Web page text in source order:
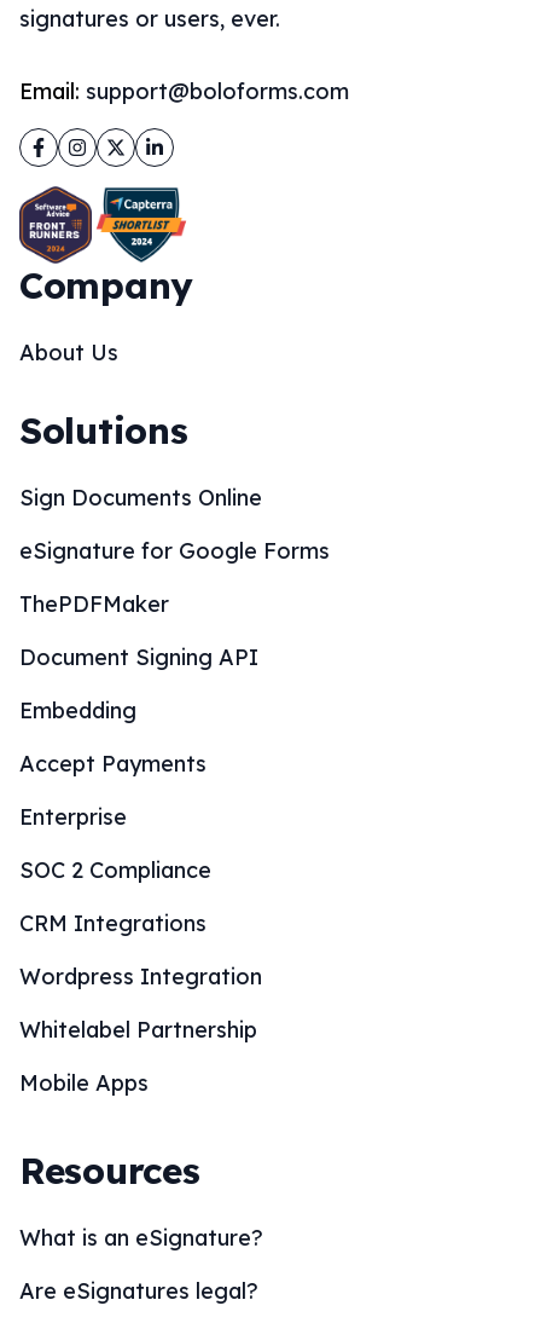
signatures or users, ever.
Email: support@boloforms.com
Facebook
Instagram
TwitterLinkedIn
Company
About Us
Solutions
Sign Documents Online
eSignature for Google Forms
ThePDFMaker
Document Signing API
Embedding
Accept Payments
Enterprise
SOC 2 Compliance
CRM Integrations
Wordpress Integration
Whitelabel Partnership
Mobile Apps
Resources
What is an eSignature?
Are eSignatures legal?